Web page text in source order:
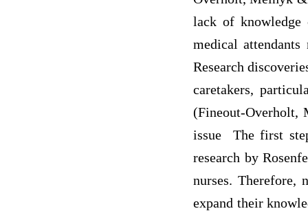
lack of knowledge
medical
Research
caretakers,
(Fineout-Overholt,
issue The first
research by
nurses. Therefore,
expand their